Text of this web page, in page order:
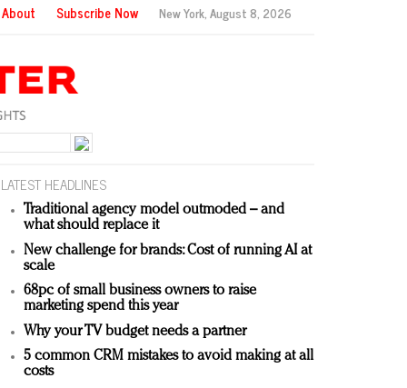
About Subscribe Now New York,August 8, 2026
LATEST HEADLINES
Traditional agency model outmoded – and
what should replace it
New challenge for brands: Cost of running AI at
scale
68pc of small business owners to raise
marketing spend this year
Why your TV budget needs a partner
5 common CRM mistakes to avoid making at all
costs